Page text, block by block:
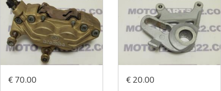
€ 70.00 € 20.00